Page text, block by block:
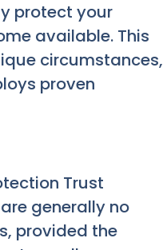
protect your
available. This
circumstances,
proven
Trust
generally no
provided the